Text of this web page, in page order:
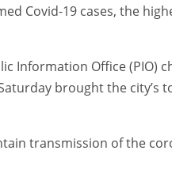
Covid-19 cases, the
Information Office (PIO)
brought the city’s
transmission of the